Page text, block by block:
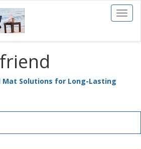
Toggle
Mat Solutions for Long-Lasting